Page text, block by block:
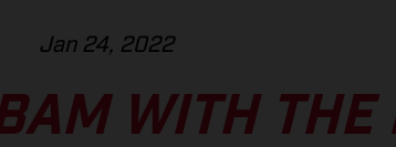
Jan 24, 2022
WITH THE